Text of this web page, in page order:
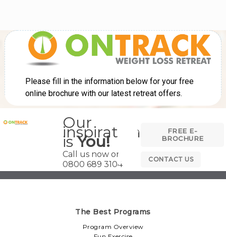
Our
inspiration
isYou!
Call us now on
0800 689 3104
FREE E-
BROCHURE
CONTACT US
The Best Programs
Program Overview